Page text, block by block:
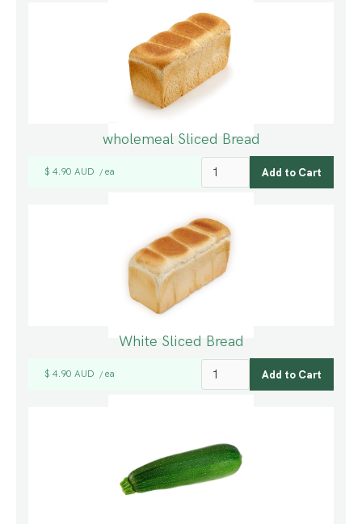
wholemeal Sliced Bread
$ 4.90 AUD / ea
White Sliced Bread
$ 4.90 AUD / ea